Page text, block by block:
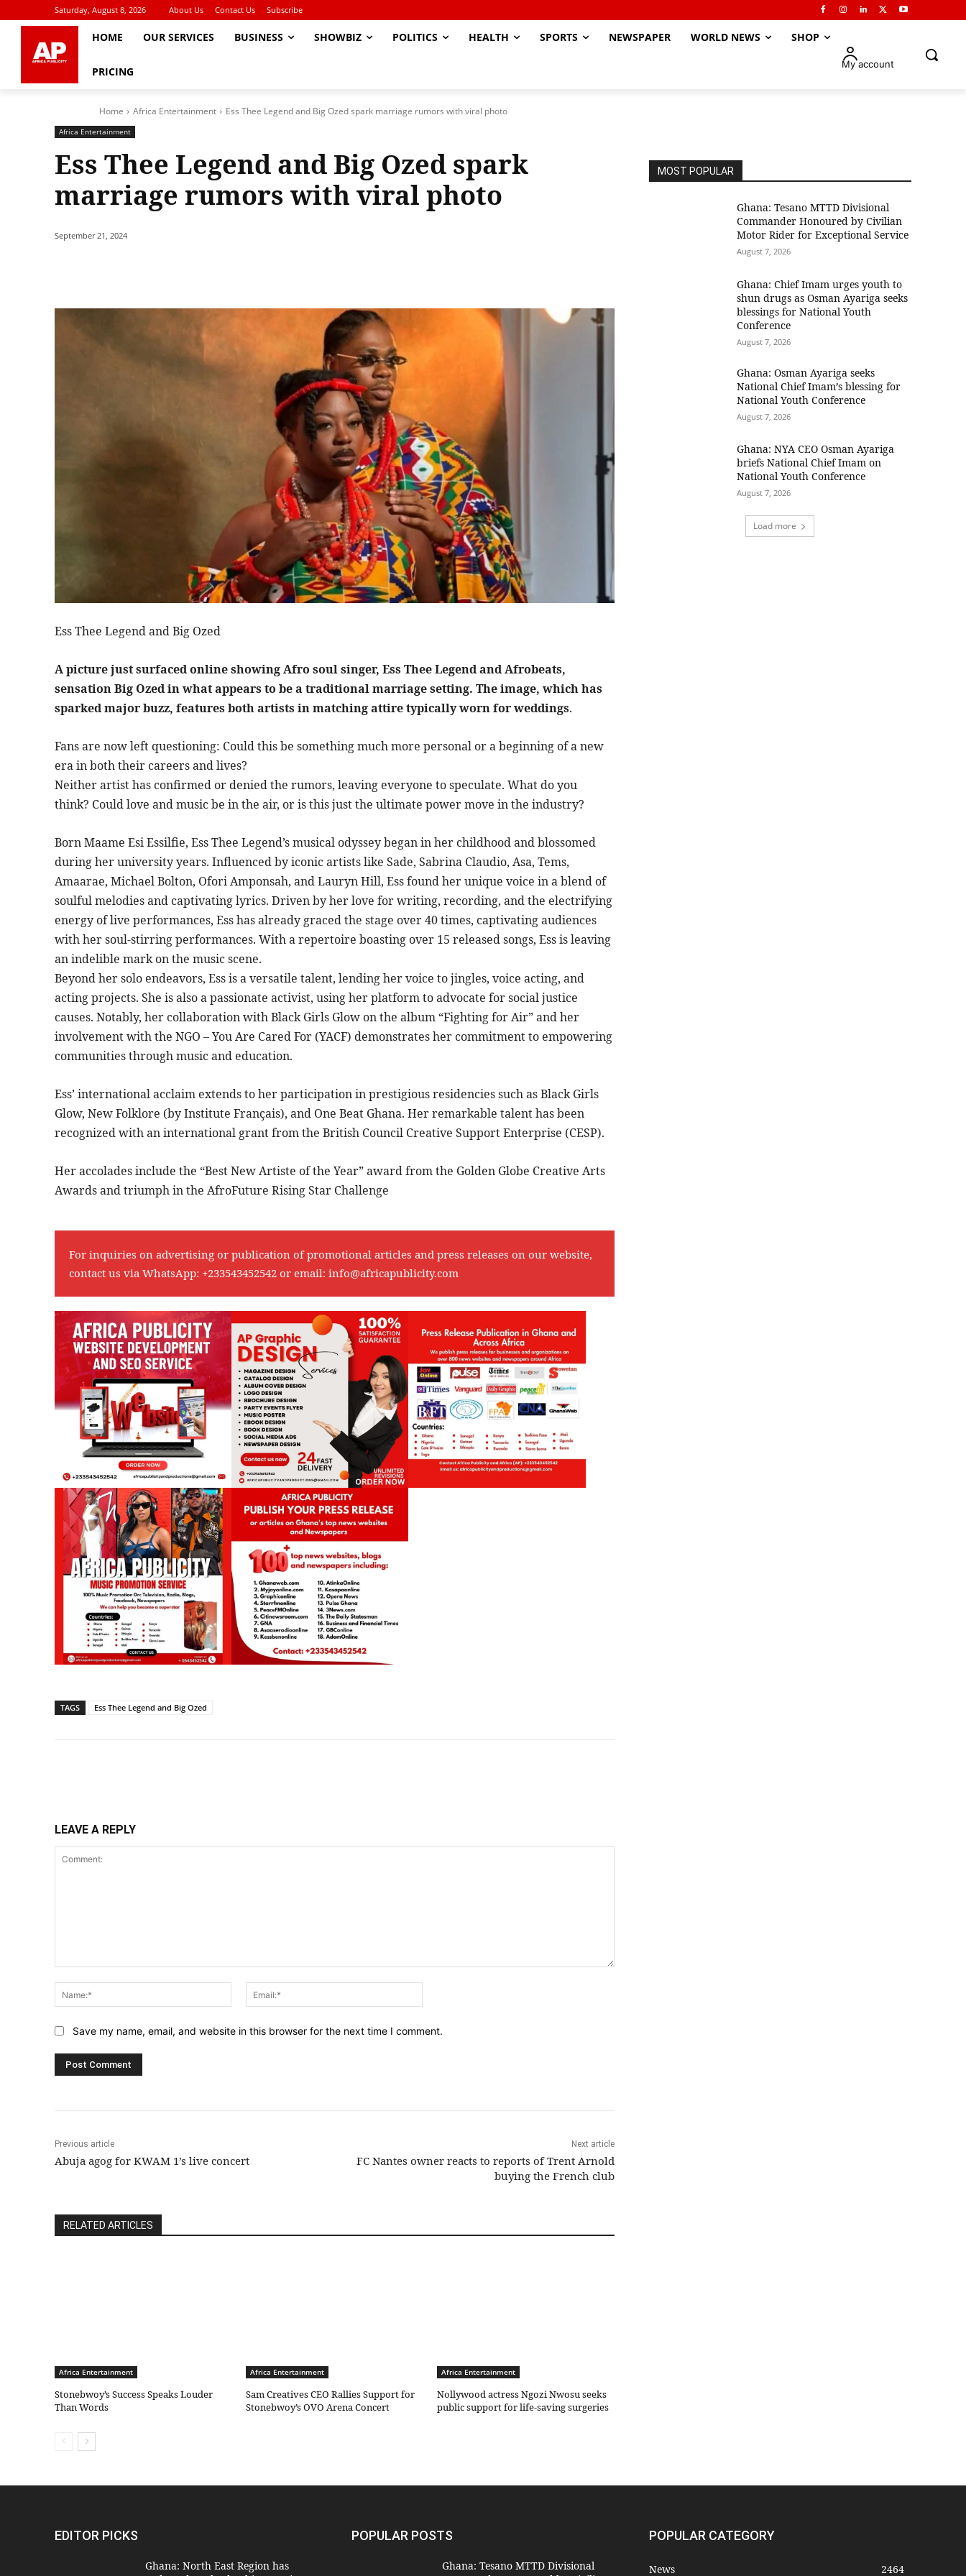
Saturday, August 8, 2026 About Us Contact Us Subscribe
HOME OUR SERVICES BUSINESS SHOWBIZ POLITICS HEALTH SPORTS NEWSPAPER WORLD NEWS SHOP
PRICING
My account
Home Africa Entertainment Ess Thee Legend and Big Ozed spark marriage rumors with viral photo
Africa Entertainment
Ess Thee Legend and Big Ozed spark
marriage rumors with viral photo
September 21, 2024
Ess Thee Legend and Big Ozed
A picture just surfaced online showing Afro soul singer, Ess Thee Legend and Afrobeats,
sensation Big Ozed in what appears to be a traditional marriage setting. The image, which has
sparked major buzz, features both artists in matching attire typically worn for weddings.
Fans are now left questioning: Could this be something much more personal or a beginning of a new
era in both their careers and lives?
Neither artist has confirmed or denied the rumors, leaving everyone to speculate. What do you
think? Could love and music be in the air, or is this just the ultimate power move in the industry?
Born Maame Esi Essilfie, Ess Thee Legend’s musical odyssey began in her childhood and blossomed
during her university years. Influenced by iconic artists like Sade, Sabrina Claudio, Asa, Tems,
Amaarae, Michael Bolton, Ofori Amponsah, and Lauryn Hill, Ess found her unique voice in a blend of
soulful melodies and captivating lyrics. Driven by her love for writing, recording, and the electrifying
energy of live performances, Ess has already graced the stage over 40 times, captivating audiences
with her soul-stirring performances. With a repertoire boasting over 15 released songs, Ess is leaving
an indelible mark on the music scene.
Beyond her solo endeavors, Ess is a versatile talent, lending her voice to jingles, voice acting, and
acting projects. She is also a passionate activist, using her platform to advocate for social justice
causes. Notably, her collaboration with Black Girls Glow on the album “Fighting for Air” and her
involvement with the NGO – You Are Cared For (YACF) demonstrates her commitment to empowering
communities through music and education.
Ess’ international acclaim extends to her participation in prestigious residencies such as Black Girls
Glow, New Folklore (by Institute Français), and One Beat Ghana. Her remarkable talent has been
recognized with an international grant from the British Council Creative Support Enterprise (CESP).
Her accolades include the “Best New Artiste of the Year” award from the Golden Globe Creative Arts
Awards and triumph in the AfroFuture Rising Star Challenge
For inquiries on advertising or publication of promotional articles and press releases on our website,
contact us via WhatsApp: +233543452542 or email: info@africapublicity.com
TAGS Ess Thee Legend and Big Ozed
LEAVE A REPLY
Name:*
Save my name, email, and website in this browser for the next time I comment.
Previous article
Abuja agog for KWAM 1’s live concert
Next article
FC Nantes owner reacts to reports of Trent Arnold
buying the French club
RELATED ARTICLES
Africa Entertainment
Stonebwoy’s Success Speaks Louder
Than Words
Africa Entertainment
Sam Creatives CEO Rallies Support for
Stonebwoy’s OVO Arena Concert
Africa Entertainment
Nollywood actress Ngozi Nwosu seeks
public support for life-saving surgeries
MOST POPULAR
Ghana: Tesano MTTD Divisional
Commander Honoured by Civilian
Motor Rider for Exceptional Service
August 7, 2026
Ghana: Chief Imam urges youth to
shun drugs as Osman Ayariga seeks
blessings for National Youth
Conference
August 7, 2026
Ghana: Osman Ayariga seeks
National Chief Imam’s blessing for
National Youth Conference
August 7, 2026
Ghana: NYA CEO Osman Ayariga
briefs National Chief Imam on
National Youth Conference
August 7, 2026
Load more
EDITOR PICKS
Ghana: North East Region has
POPULAR POSTS
Ghana: Tesano MTTD Divisional
POPULAR CATEGORY
News 2464